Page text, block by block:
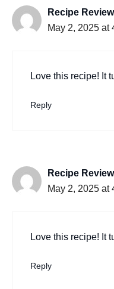
Recipe
May 2, 2025 at
Love this recipe! It
Reply
Recipe
May 2, 2025 at
Love this recipe! It
Reply